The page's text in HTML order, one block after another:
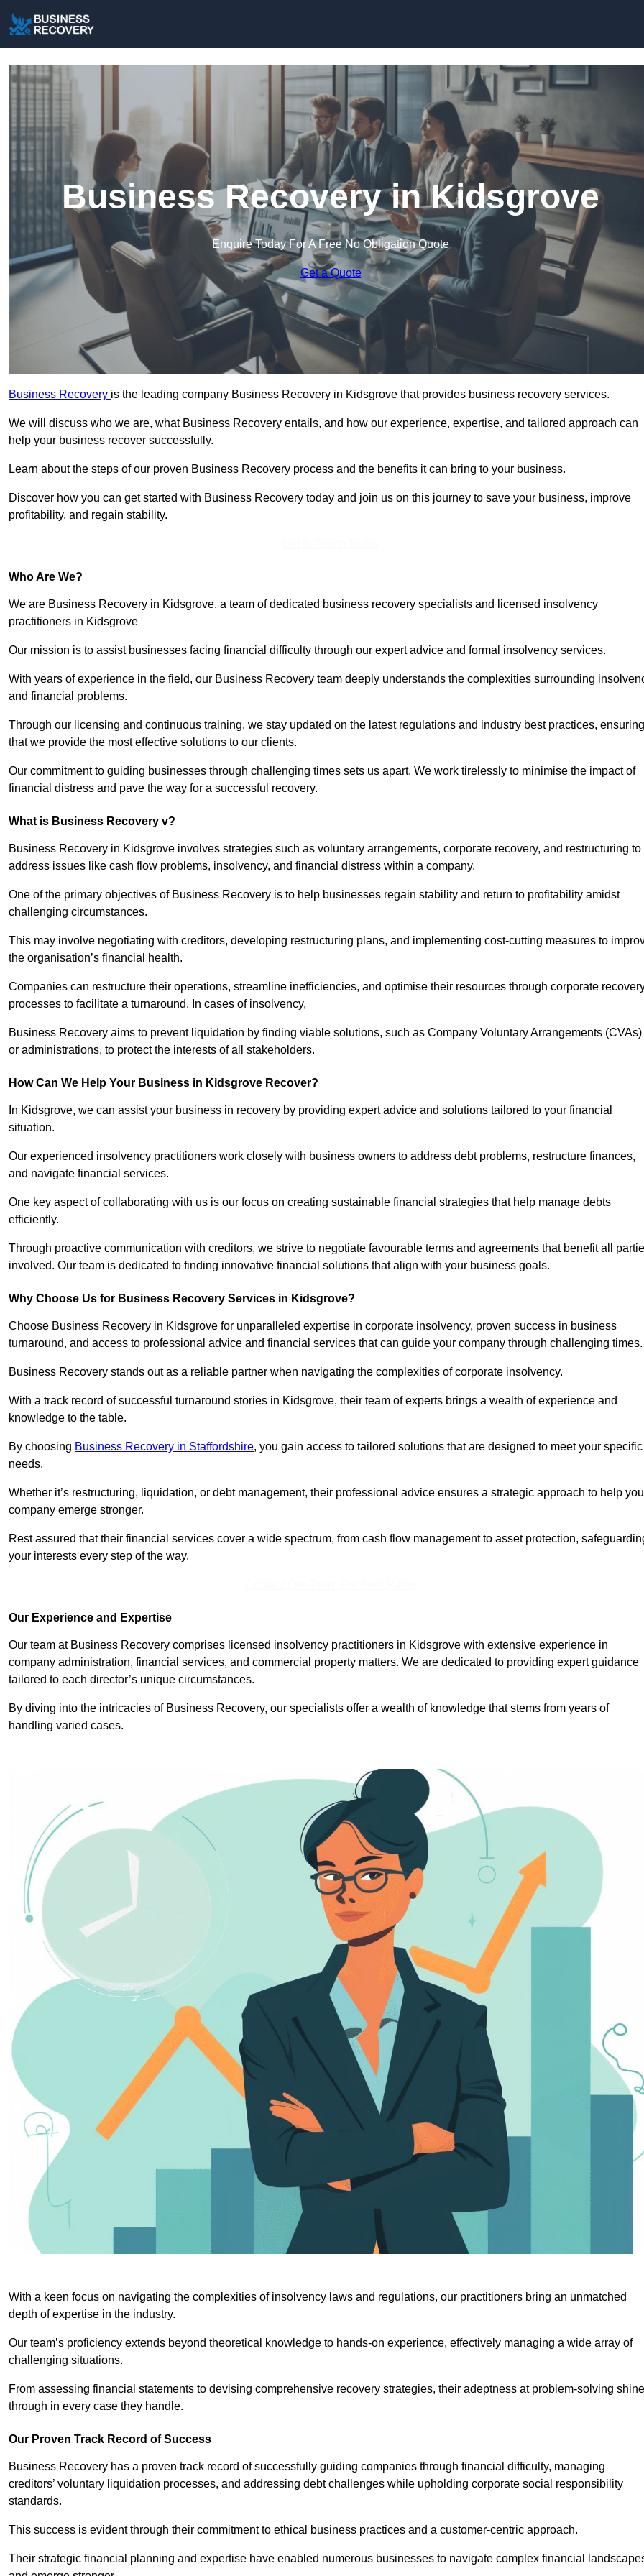
Business Recovery in Kidsgrove
Enquire Today For A Free No Obligation Quote
Get a Quote
Business Recovery is the leading company Business Recovery in Kidsgrove that provides business recovery services.
We will discuss who we are, what Business Recovery entails, and how our experience, expertise, and tailored approach can
help your business recover successfully.
Learn about the steps of our proven Business Recovery process and the benefits it can bring to your business.
Discover how you can get started with Business Recovery today and join us on this journey to save your business, improve
profitability, and regain stability.
Who Are We?
We are Business Recovery in Kidsgrove, a team of dedicated business recovery specialists and licensed insolvency
practitioners in Kidsgrove
Our mission is to assist businesses facing financial difficulty through our expert advice and formal insolvency services.
With years of experience in the field, our Business Recovery team deeply understands the complexities surrounding
and financial problems.
Through our licensing and continuous training, we stay updated on the latest regulations and industry best practices, ensuring
that we provide the most effective solutions to our clients.
Our commitment to guiding businesses through challenging times sets us apart. We work tirelessly to minimise the impact of
financial distress and pave the way for a successful recovery.
What is Business Recovery v?
Business Recovery in Kidsgrove involves strategies such as voluntary arrangements, corporate recovery, and restructuring to
address issues like cash flow problems, insolvency, and financial distress within a company.
One of the primary objectives of Business Recovery is to help businesses regain stability and return to profitability amidst
challenging circumstances.
This may involve negotiating with creditors, developing restructuring plans, and implementing cost-cutting measures to
the organisation’s financial health.
Companies can restructure their operations, streamline inefficiencies, and optimise their resources through corporate
processes to facilitate a turnaround. In cases of insolvency,
Business Recovery aims to prevent liquidation by finding viable solutions, such as Company Voluntary Arrangements (CVAs)
or administrations, to protect the interests of all stakeholders.
How Can We Help Your Business in Kidsgrove Recover?
In Kidsgrove, we can assist your business in recovery by providing expert advice and solutions tailored to your financial
situation.
Our experienced insolvency practitioners work closely with business owners to address debt problems, restructure finances,
and navigate financial services.
One key aspect of collaborating with us is our focus on creating sustainable financial strategies that help manage debts
efficiently.
Through proactive communication with creditors, we strive to negotiate favourable terms and agreements that benefit all
involved. Our team is dedicated to finding innovative financial solutions that align with your business goals.
Why Choose Us for Business Recovery Services in Kidsgrove?
Choose Business Recovery in Kidsgrove for unparalleled expertise in corporate insolvency, proven success in business
turnaround, and access to professional advice and financial services that can guide your company through challenging times.
Business Recovery stands out as a reliable partner when navigating the complexities of corporate insolvency.
With a track record of successful turnaround stories in Kidsgrove, their team of experts brings a wealth of experience and
knowledge to the table.
By choosing Business Recovery in Staffordshire, you gain access to tailored solutions that are designed to meet your specific
needs.
Whether it’s restructuring, liquidation, or debt management, their professional advice ensures a strategic approach to help
company emerge stronger.
Rest assured that their financial services cover a wide spectrum, from cash flow management to asset protection,
your interests every step of the way.
Our Experience and Expertise
Our team at Business Recovery comprises licensed insolvency practitioners in Kidsgrove with extensive experience in
company administration, financial services, and commercial property matters. We are dedicated to providing expert guidance
tailored to each director’s unique circumstances.
By diving into the intricacies of Business Recovery, our specialists offer a wealth of knowledge that stems from years of
handling varied cases.
With a keen focus on navigating the complexities of insolvency laws and regulations, our practitioners bring an unmatched
depth of expertise in the industry.
Our team’s proficiency extends beyond theoretical knowledge to hands-on experience, effectively managing a wide array of
challenging situations.
From assessing financial statements to devising comprehensive recovery strategies, their adeptness at problem-solving
through in every case they handle.
Our Proven Track Record of Success
Business Recovery has a proven track record of successfully guiding companies through financial difficulty, managing
creditors’ voluntary liquidation processes, and addressing debt challenges while upholding corporate social responsibility
standards.
This success is evident through their commitment to ethical business practices and a customer-centric approach.
Their strategic financial planning and expertise have enabled numerous businesses to navigate complex financial